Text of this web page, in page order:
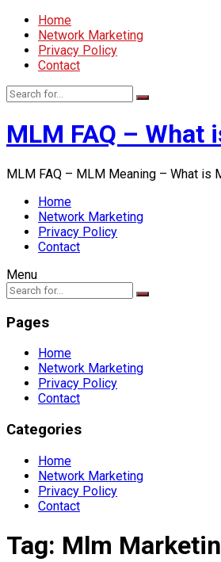
Home
Network Marketing
Privacy Policy
Contact
MLM FAQ – What
MLM FAQ – MLM Meaning – What is
Home
Network Marketing
Privacy Policy
Contact
Menu
Pages
Home
Network Marketing
Privacy Policy
Contact
Categories
Home
Network Marketing
Privacy Policy
Contact
Tag: Mlm